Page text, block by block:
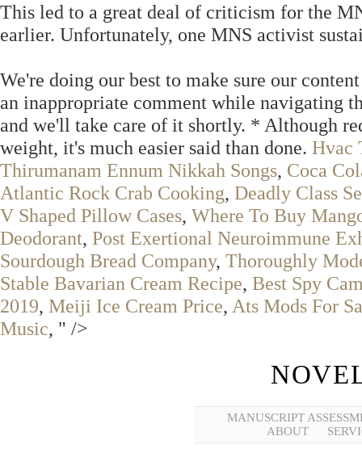
This led to a great deal of criticism for the
earlier. Unfortunately, one MNS activist
We're doing our best to make sure our
an inappropriate comment while navigating
and we'll take care of it shortly. * Although
weight, it's much easier said than done. Hvac
Thirumanam Ennum Nikkah Songs, Coca
Atlantic Rock Crab Cooking, Deadly Class
V Shaped Pillow Cases, Where To Buy
Deodorant, Post Exertional Neuroimmune
Sourdough Bread Company, Thoroughly
Stable Bavarian Cream Recipe, Best Spy
2019, Meiji Ice Cream Price, Ats Mods For
Music, " />
MANUSCRIPT
ABOUT